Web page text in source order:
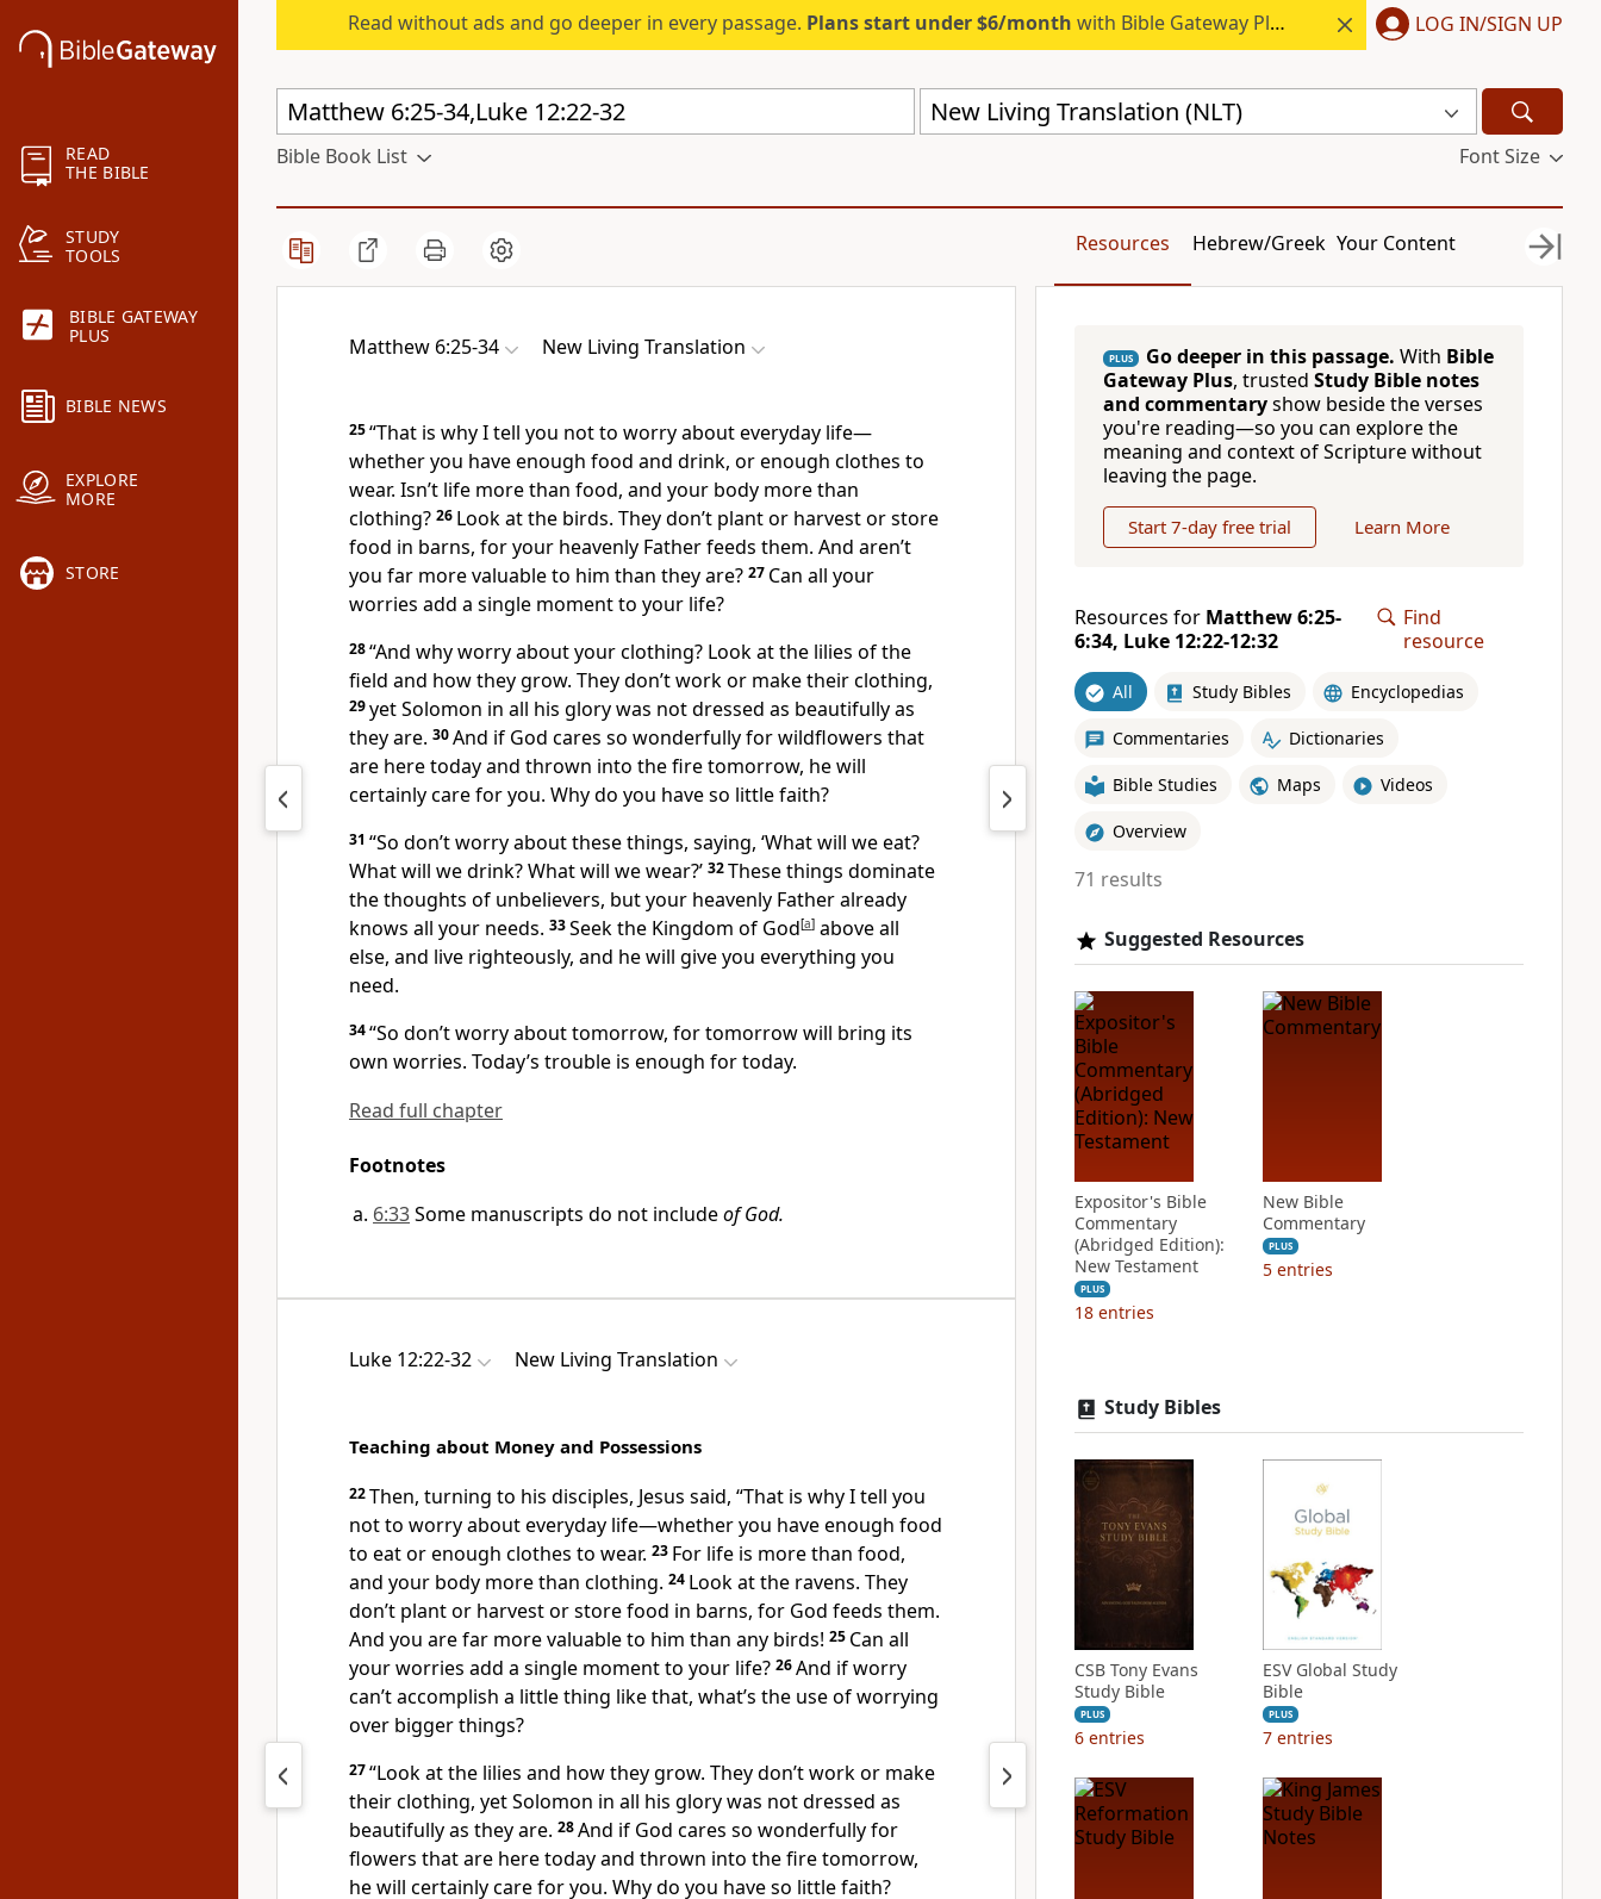
READ
THE BIBLE
STUDY
TOOLS
BIBLE GATEWAY
PLUS
BIBLE NEWS
EXPLORE
MORE
STORE
Read without ads and go deeper in every passage. Plans start under $6/month with Bible Gateway Plus. LOG IN/SIGN UP
New Living Translation (NLT)
Bible Book List Font Size
Resources Hebrew/Greek Your Content
Matthew 6:25-34 New Living Translation
25“That is why I tell you not to worry about everyday life—
whether you have enough food and drink, or enough clothes to
wear. Isn’t life more than food, and your body more than
clothing? 26 Look at the birds. They don’t plant or harvest or store
food in barns, for your heavenly Father feeds them. And aren’t
you far more valuable to him than they are? 27 Can all your
worries add a single moment to your life?
28“And why worry about your clothing? Look at the lilies of the
field and how they grow. They don’t work or make their clothing,
29yet Solomon in all his glory was not dressed as beautifully as
they are. 30And if God cares so wonderfully for wildflowers that
are here today and thrown into the fire tomorrow, he will
certainly care for you. Why do you have so little faith?
31 “So don’t worry about these things, saying, ‘What will we eat?
What will we drink? What will we wear?’ 32These things dominate
the thoughts of unbelievers, but your heavenly Father already
knows all your needs. 33Seek the Kingdom of God[a] above all
else, and live righteously, and he will give you everything you
need.
34“So don’t worry about tomorrow, for tomorrow will bring its
own worries. Today’s trouble is enough for today.
Read full chapter
Footnotes
6:33Some manuscripts do not includeof God.
Luke 12:22-32 New Living Translation
Teaching about Money and Possessions
22Then, turning to his disciples, Jesus said, “That is why I tell you
not to worry about everyday life—whether you have enough food
to eat or enough clothes to wear. 23 For life is more than food,
and your body more than clothing. 24 Look at the ravens. They
don’t plant or harvest or store food in barns, for God feeds them.
And you are far more valuable to him than any birds! 25 Can all
your worries add a single moment to your life? 26And if worry
can’t accomplish a little thing like that, what’s the use of worrying
over bigger things?
27“Look at the lilies and how they grow. They don’t work or make
their clothing, yet Solomon in all his glory was not dressed as
beautifully as they are. 28And if God cares so wonderfully for
flowers that are here today and thrown into the fire tomorrow,
he will certainly care for you. Why do you have so little faith?
PLUS Go deeper in this passage. With Bible
Gateway Plus, trusted Study Bible notes
and commentaryshow beside the verses
you're reading—so you can explore the
meaning and context of Scripture without
leaving the page.
Start 7-day free trial Learn More
Resources for Matthew 6:25-
6:34, Luke 12:22-12:32
Find
resource
All Study Bibles Encyclopedias
Commentaries Dictionaries
Bible Studies Maps Videos
Overview
71 results
Suggested Resources
Expositor's Bible
Commentary
(Abridged Edition):
New Testament
PLUS
18 entries
New Bible
Commentary
PLUS
5 entries
Study Bibles
CSB Tony Evans
Study Bible
PLUS
6 entries
ESV Global Study
Bible
PLUS
7 entries